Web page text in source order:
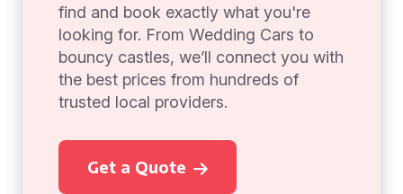
find and book exactly what you're
looking for. From Wedding Cars to
bouncy castles, we’ll connect you with
the best prices from hundreds of
trusted local providers.
Get a Quote